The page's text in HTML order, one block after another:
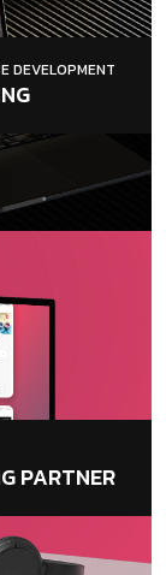
DEVELOPMENT
PARTNER